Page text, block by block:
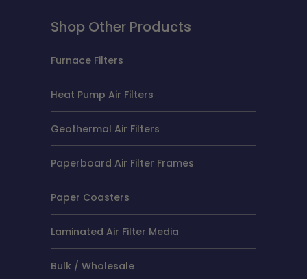
Shop Other Products
Furnace Filters
Heat Pump Air Filters
Geothermal Air Filters
Paperboard Air Filter Frames
Paper Coasters
Laminated Air Filter Media
Bulk / Wholesale